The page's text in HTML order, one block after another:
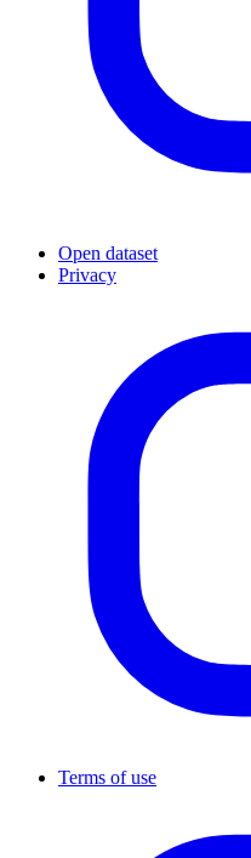
Open dataset
Privacy
Terms of use